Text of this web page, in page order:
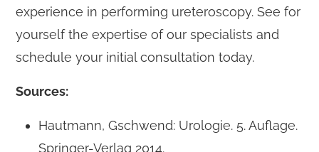
experience in performing ureteroscopy. See for
yourself the expertise of our specialists and
schedule your initial consultation today.
Sources:
Hautmann, Gschwend: Urologie. 5. Auflage.
Springer-Verlag 2014.